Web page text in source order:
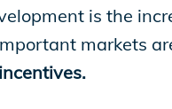
is the
markets